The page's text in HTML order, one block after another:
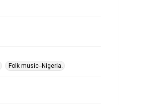
Folk music--Nigeria.